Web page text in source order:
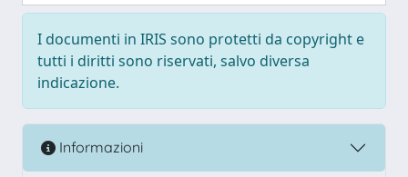
I documenti in IRIS sono protetti da copyright e
tutti i diritti sono riservati, salvo diversa
indicazione.
Informazioni